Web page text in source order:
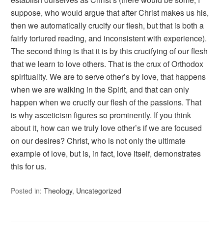
suppose, who would argue that after Christ makes us his,
then we automatically crucify our flesh, but that is both a
fairly tortured reading, and inconsistent with experience).
The second thing is that it is by this crucifying of our flesh
that we learn to love others. That is the crux of Orthodox
spirituality. We are to serve other’s by love, that happens
when we are walking in the Spirit, and that can only
happen when we crucify our flesh of the passions. That
is why asceticism figures so prominently. If you think
about it, how can we truly love other’s if we are focused
on our desires? Christ, who is not only the ultimate
example of love, but is, in fact, love itself, demonstrates
this for us.
Posted in:Theology, Uncategorized